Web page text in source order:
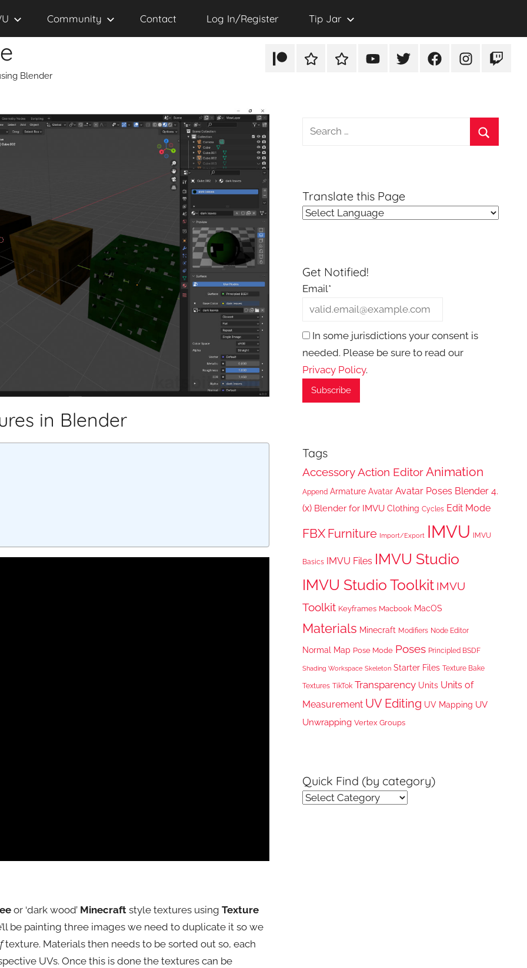
Blender
PatreonRumbleTikTok YouTubeTwitterFacebookInstagramTwitch
Community Contact Log In/Register Tip Jar
in Blender
or ‘dark wood’ Minecraft style textures using Texture
be painting three images we need to duplicate it so we
texture. Materials then needs to be sorted out so, each
UVs. Once this is done the textures can be
Search
Translate this Page
Get Notified!
Email*
In some jurisdictions your consent is
needed. Please be sure to read our
Privacy Policy.
Tags
Accessory Action Editor Animation
Append Armature Avatar Avatar Poses Blender 4.
(x) Blender for IMVU Clothing Cycles Edit Mode
FBX Furniture Import/Export IMVU IMVU
Basics IMVU Files IMVU Studio
IMVU Studio Toolkit IMVU
Toolkit Keyframes Macbook MacOS
Materials Minecraft Modifiers Node Editor
Normal Map Pose Mode Poses Principled BSDF
Shading Workspace Skeleton Starter Files Texture Bake
Textures TikTok Transparency Units Units of
Measurement UV Editing UV Mapping UV
Unwrapping Vertex Groups
Quick Find (by category)
Quick